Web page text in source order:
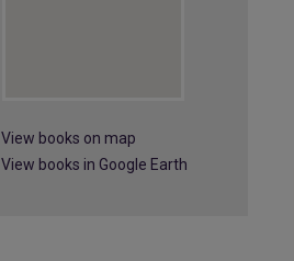
View books on map
View books in Google Earth